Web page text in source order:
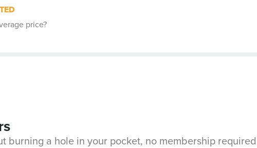
price?
burning a hole in your pocket, no membership required